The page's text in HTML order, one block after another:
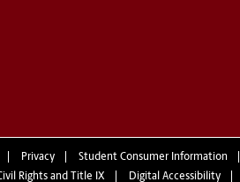
Privacy
Student Consumer Information
Rights and Title IX Digital Accessibility